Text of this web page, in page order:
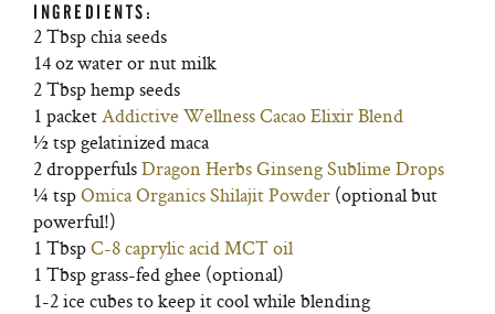
INGREDIENTS:
2 Tbsp chia seeds
14 oz water or nut milk
2 Tbsp hemp seeds
1 packetAddictive Wellness Cacao Elixir Blend
½ tsp gelatinized maca
2 dropperfulsDragon Herbs Ginseng Sublime Drops
¼ tspOmica Organics Shilajit Powder (optional but
powerful!)
1 TbspC-8 caprylic acid MCT oil
1 Tbsp grass-fed ghee (optional)
1-2 ice cubes to keep it cool while blending